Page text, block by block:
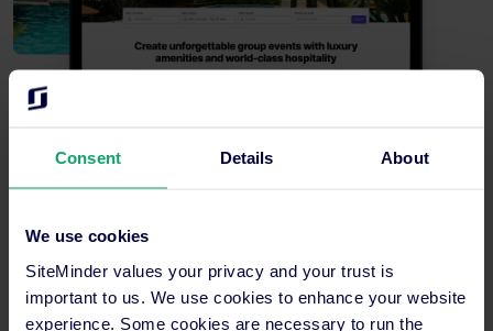
Consent Details About
We use cookies
SiteMinder values your privacy and your trust is
important to us. We use cookies to enhance your website
experience. Some cookies are necessary to run the
Help guests discover your full portfolio through interactive
mapping and seamless navigation between properties to